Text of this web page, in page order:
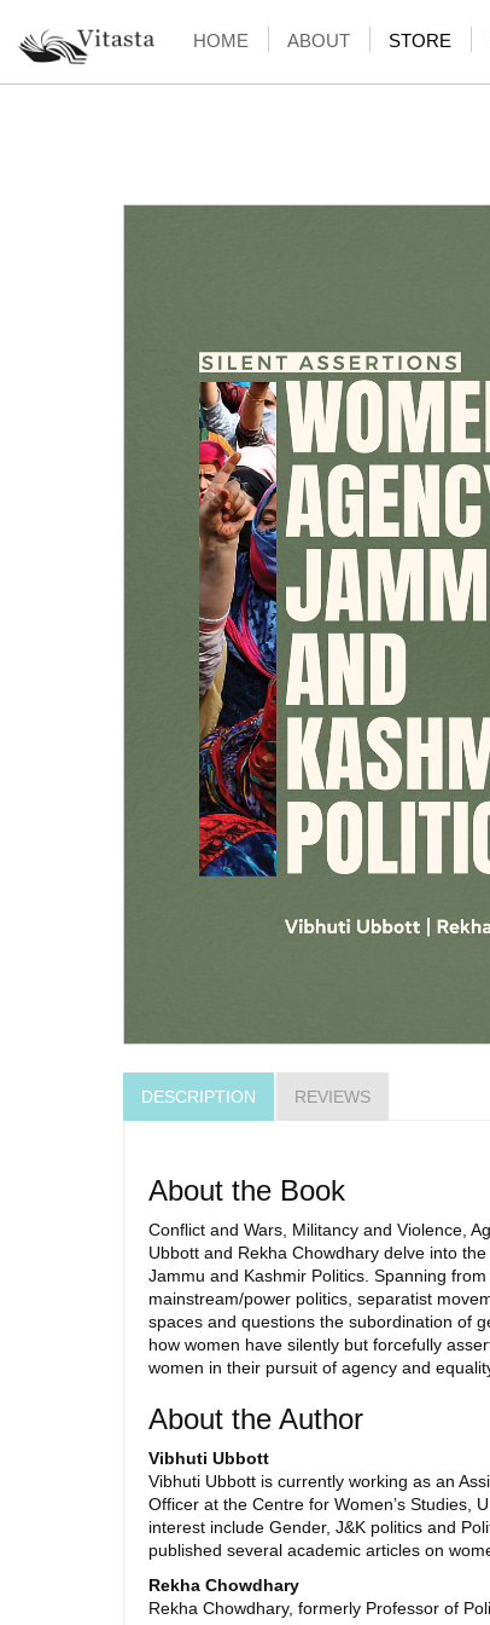
HOME ABOUT STORE
DESCRIPTION REVIEWS
About the Book
Conflict and Wars, Militancy and Violence,
Ubbott and Rekha Chowdhary delve into
Jammu and Kashmir Politics. Spanning
mainstream/power politics, separatist
spaces and questions the subordination of
how women have silently but forcefully
women in their pursuit of agency and
About the Author
Vibhuti Ubbott
Vibhuti Ubbott is currently working as an
Officer at the Centre for Women’s Studies,
interest include Gender, J&K politics and
published several academic articles on
Rekha Chowdhary
Rekha Chowdhary, formerly Professor of